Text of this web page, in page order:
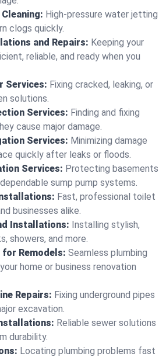
High-pressure water jetting
clogs quickly.
and Repairs: Keeping your
reliable, and ready when you
Services: Fixing cracked, leaking, or
solutions.
Services: Finding and fixing
cause major damage.
Services: Minimizing damage
quickly after leaks or floods.
Services: Protecting basements
sump pump systems.
Fast, professional toilet
businesses alike.
Installations: Installing stylish,
showers, and more.
Remodels: Seamless plumbing
home or business renovation
Repairs: Fixing underground pipes
excavation.
Reliable sewer solutions
durability.
Locating plumbing problems fast